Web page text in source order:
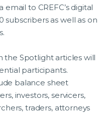
to CREFC’s digital
subscribers as well as on
the Spotlight articles will
participants.
balance sheet
investors, servicers,
traders, attorneys